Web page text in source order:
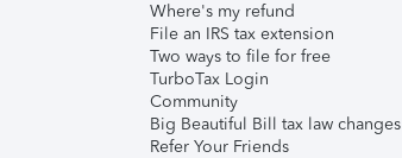
Where's my refund
File an IRS tax extension
Two ways to file for free
TurboTax Login
Community
Big Beautiful Bill tax law changes
Refer Your Friends